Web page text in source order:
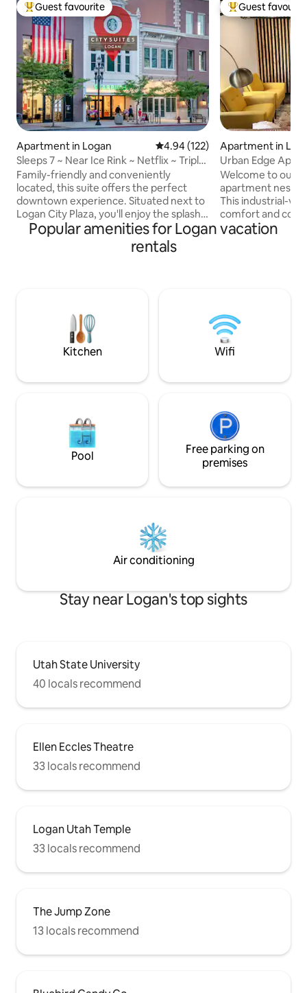
Top guest favourite
Guest favourite
Apartment in Logan 4.94 out of 5 average rating,
4.94 (122)
Sleeps 7 ~ Near Ice Rink ~ Netflix ~ Triple
Bunk
Family-friendly and conveniently
located, this suite offers the perfect
downtown experience. Situated next to
Logan City Plaza, you'll enjoy the splash
pad in summer and ice rink in winter. The
suite includes: - Master bedroom - Triple
bunk bedroom - Pullout couch (sleeps
Harvest - Stacked Pancakes - Center
Street Pizza - The White Owl And many
Top guest
Guest
Apartment in
Urban Edge
Logan
Welcome to our
apartment
This industrial-
comfort and
modern decor
business or
provides the
Logan
Popular amenities for Logan vacation
rentals
Kitchen Wifi
Pool
Free parking on
premises
Air conditioning
Stay near Logan's top sights
Utah State University
40 locals recommend
Ellen Eccles Theatre
33 locals recommend
Logan Utah Temple
33 locals recommend
The Jump Zone
13 locals recommend